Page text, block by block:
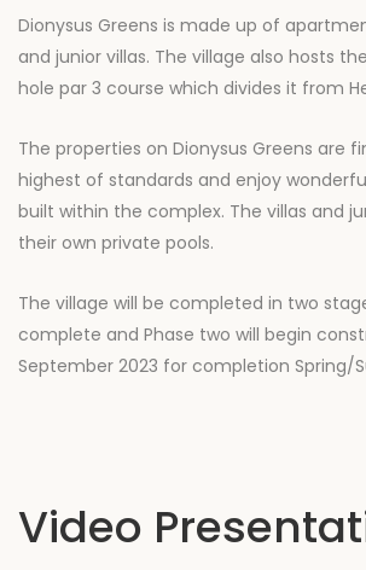
Dionysus Greens is made up of
and junior villas. The village also hosts
hole par 3 course which divides it from
The properties on Dionysus Greens are
highest of standards and enjoy
built within the complex. The villas and
their own private pools.
The village will be completed in two
complete and Phase two will begin
September 2023 for completion Spring/
Video